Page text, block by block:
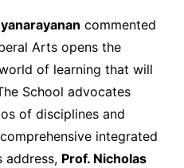
commented
Arts opens the
of learning that will
School advocates
of disciplines and
integrated
address, Prof. Nicholas